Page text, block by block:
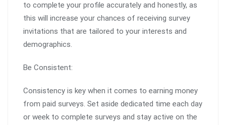
to complete your profile accurately and honestly, as
this will increase your chances of receiving survey
invitations that are tailored to your interests and
demographics.
Be Consistent:
Consistency is key when it comes to earning money
from paid surveys. Set aside dedicated time each day
or week to complete surveys and stay active on the